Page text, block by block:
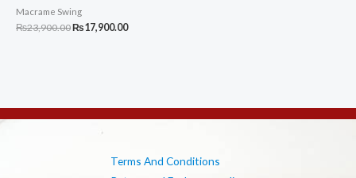
Macrame Swing
₨23,900.00Original
₨17,900.00Current
Terms And Conditions